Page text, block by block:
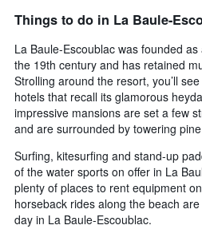
Things to do in La Baule-
La Baule-Escoublac was founded
the 19th century and has retained
Strolling around the resort, you’ll
hotels that recall its glamorous
impressive mansions are set a few
and are surrounded by towering
Surfing, kitesurfing and stand-up
of the water sports on offer in La
plenty of places to rent equipment
horseback rides along the beach
day in La Baule-Escoublac.